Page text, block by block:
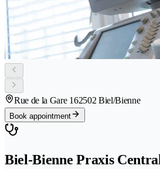
Rue de la Gare 162502 Biel/Bienne
Book appointment
Biel-Bienne Praxis Central